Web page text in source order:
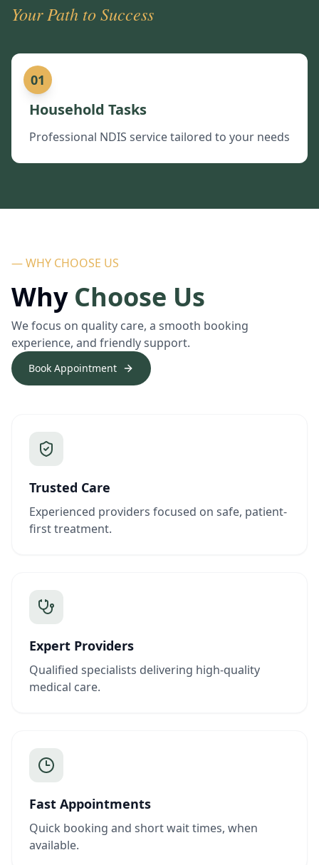
Your Path to Success
01
Household Tasks
Professional NDIS service tailored to your needs
— WHY CHOOSE US
Why Choose Us
We focus on quality care, a smooth booking
experience, and friendly support.
Book Appointment
Trusted Care
Experienced providers focused on safe, patient-
first treatment.
Expert Providers
Qualified specialists delivering high-quality
medical care.
Fast Appointments
Quick booking and short wait times, when
available.